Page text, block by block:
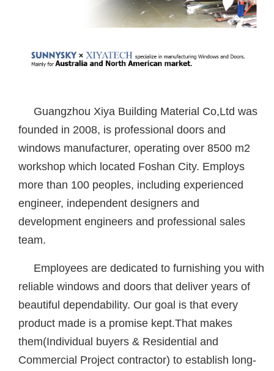
Guangzhou Xiya Building Material Co,Ltd was
founded in 2008, is professional doors and
windows manufacturer, operating over 8500 m2
workshop which located Foshan City. Employs
more than 100 peoples, including experienced
engineer, independent designers and
development engineers and professional sales
team.
Employees are dedicated to furnishing you with
reliable windows and doors that deliver years of
beautiful dependability. Our goal is that every
product made is a promise kept.That makes
them(Individual buyers & Residential and
Commercial Project contractor) to establish long-